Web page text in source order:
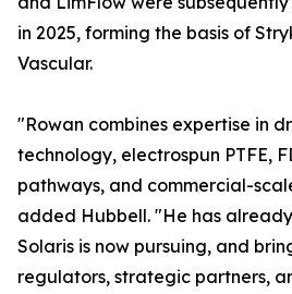
in 2025, forming the basis of
Vascular.
"Rowan combines expertise in
technology, electrospun PTFE,
pathways, and commercial-
added Hubbell. "He has
Solaris is now pursuing, and
regulators, strategic partners,